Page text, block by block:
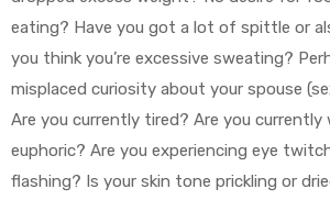
eating? Have you got a lot of spittle or
you think you’re excessive sweating?
misplaced curiosity about your spouse
Are you currently tired? Are you
euphoric? Are you experiencing eye
flashing? Is your skin tone prickling or